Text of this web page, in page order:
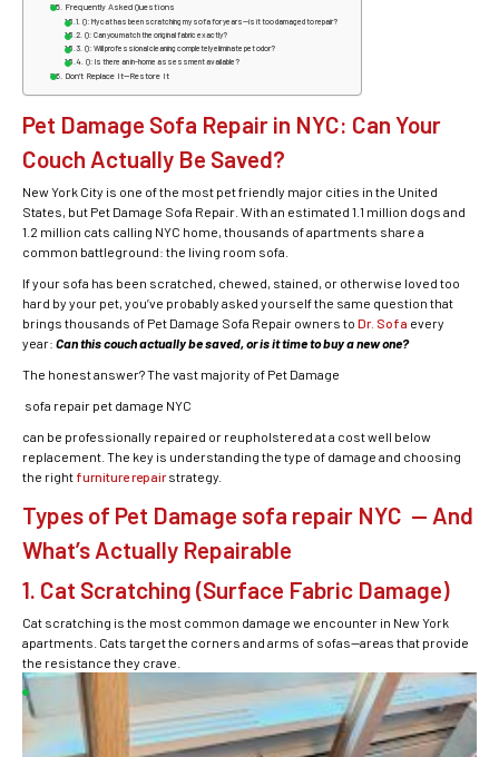
Frequently Asked Questions
Q: My cat has been scratching my sofa for years—is it too damaged to repair?
Q: Can you match the original fabric exactly?
Q: Will professional cleaning completely eliminate pet odor?
Q: Is there an in-home assessment available?
Don’t Replace It—Restore It
Pet Damage Sofa Repair in NYC: Can Your
Couch Actually Be Saved?
New York City is one of the most pet friendly major cities in the United
States, but Pet Damage Sofa Repair. With an estimated 1.1 million dogs and
1.2 million cats calling NYC home, thousands of apartments share a
common battleground: the living room sofa.
If your sofa has been scratched, chewed, stained, or otherwise loved too
hard by your pet, you’ve probably asked yourself the same question that
brings thousands of Pet Damage Sofa Repair owners to Dr. Sofa every
year: Can this couch actually be saved, or is it time to buy a new one?
The honest answer? The vast majority of Pet Damage
sofa repair pet damage NYC
can be professionally repaired or reupholstered at a cost well below
replacement. The key is understanding the type of damage and choosing
the right furniture repairstrategy.
Types of Pet Damage sofa repair NYC — And
What’s Actually Repairable
1. Cat Scratching (Surface Fabric Damage)
Cat scratching is the most common damage we encounter in New York
apartments. Cats target the corners and arms of sofas—areas that provide
the resistance they crave.